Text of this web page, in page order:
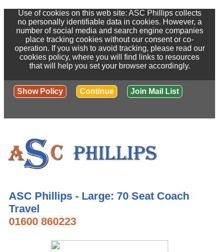
Use of cookies on this web site: ASC Phillips collects
no personally identifiable data in cookies. However, a
number of social media and search engine companies
place tracking cookies without our consent or co-
operation. If you wish to avoid tracking, please read our
cookies policy, where you will find links to resources
that will help you set your browser accordingly.
Show Policy Continue Join Mail List
ASC Phillips - Large: 70 Seat Coach
Travel
01600 860223